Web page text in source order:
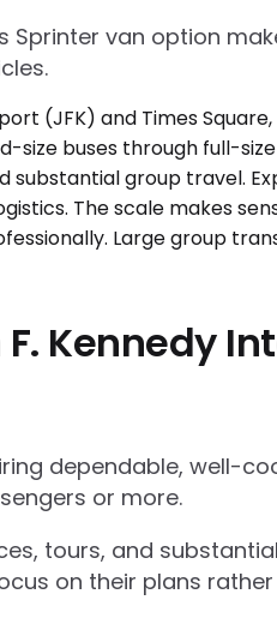
van option
Kennedy
dependable, well-
or more.
tours, and
on their plans